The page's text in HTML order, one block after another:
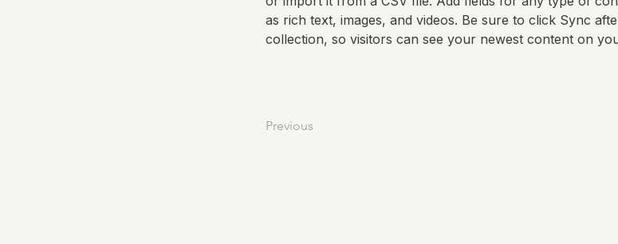
as rich text, images, and videos. Be sure to click Sync
collection, so visitors can see your newest content on
Previous